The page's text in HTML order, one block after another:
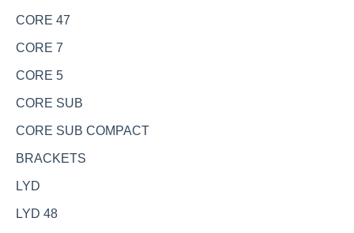
CORE 47
CORE 7
CORE 5
CORE SUB
CORE SUB COMPACT
BRACKETS
LYD
LYD 48